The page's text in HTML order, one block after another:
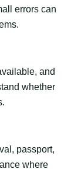
errors can
and
whether
passport,
where